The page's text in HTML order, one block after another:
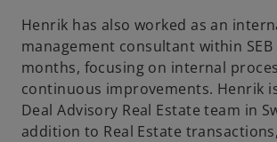
e
w
t
a
b
Henrik has also worked as an
management consultant within
months, focusing on internal
continuous improvements. Henrik
Deal Advisory Real Estate team in
addition to Real Estate